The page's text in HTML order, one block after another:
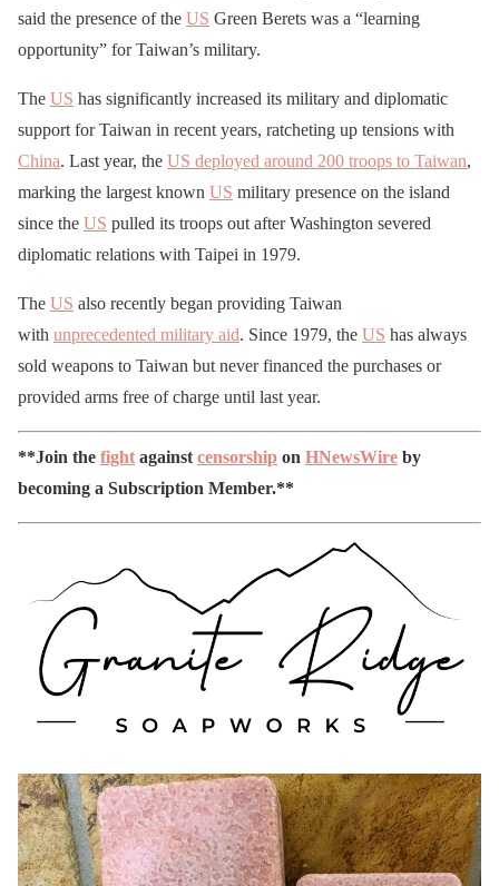
said the presence of the US Green Berets was a “learning
opportunity” for Taiwan’s military.
The US has significantly increased its military and diplomatic
support for Taiwan in recent years, ratcheting up tensions with
China. Last year, the US deployed around 200 troops to Taiwan,
marking the largest known US military presence on the island
since the US pulled its troops out after Washington severed
diplomatic relations with Taipei in 1979.
The US also recently began providing Taiwan
with unprecedented military aid. Since 1979, the US has always
sold weapons to Taiwan but never financed the purchases or
provided arms free of charge until last year.
**Join the fight against censorship on HNewsWire by
becoming a Subscription Member.**